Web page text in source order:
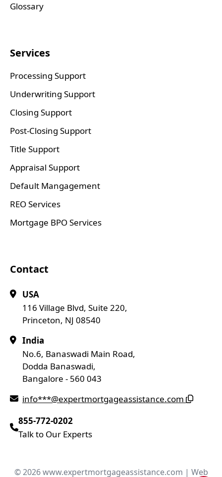
Glossary
Services
Processing Support
Underwriting Support
Closing Support
Post-Closing Support
Title Support
Appraisal Support
Default Mangagement
REO Services
Mortgage BPO Services
Contact
USA
116 Village Blvd, Suite 220,
Princeton, NJ 08540
India
No.6, Banaswadi Main Road,
Dodda Banaswadi,
Bangalore - 560 043
info***@expertmortgageassistance.com
855-772-0202
Talk to Our Experts
© 2026 www.expertmortgageassistance.com | Web